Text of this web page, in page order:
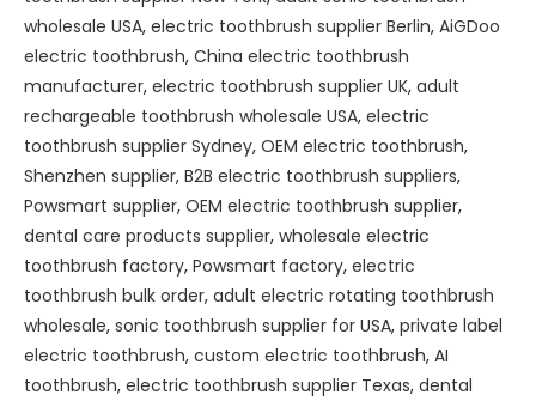
wholesale USA, electric toothbrush supplier Berlin, AiGDoo
electric toothbrush, China electric toothbrush
manufacturer, electric toothbrush supplier UK, adult
rechargeable toothbrush wholesale USA, electric
toothbrush supplier Sydney, OEM electric toothbrush,
Shenzhen supplier, B2B electric toothbrush suppliers,
Powsmart supplier, OEM electric toothbrush supplier,
dental care products supplier, wholesale electric
toothbrush factory, Powsmart factory, electric
toothbrush bulk order, adult electric rotating toothbrush
wholesale, sonic toothbrush supplier for USA, private label
electric toothbrush, custom electric toothbrush, AI
toothbrush, electric toothbrush supplier Texas, dental